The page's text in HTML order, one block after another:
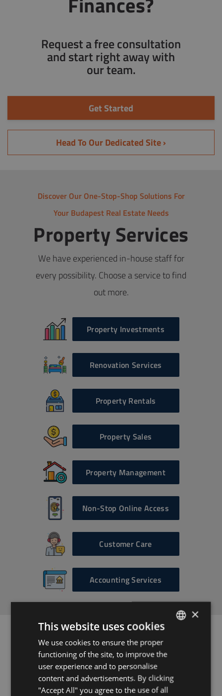
Request a free consultation
and start right away with
our team.
Get Started
Head To Our Dedicated Site ›
Discover Our One-Stop-Shop Solutions For
Your Budapest Real Estate Needs
Property Services
We have experienced in-house staff for
every possibility. Choose a service to find
out more.
Property Investments
Renovation Services
Property Rentals
Property Sales
Property Management
Non-Stop Online Access
Customer Care
Accounting Services
Ready to get
started?
ENGLISH
HUNGARIAN
GERMAN
FRENCH
×
This website uses cookies
We use cookies to ensure the proper
functioning of the site, to improve the
user experience and to personalise
content and advertisements. By clicking
"Accept All" you agree to the use of all